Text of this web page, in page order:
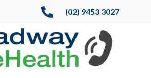
 (02) 9453 3027